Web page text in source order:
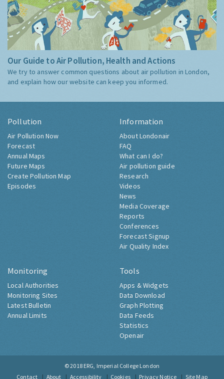
Our Guide to Air Pollution, Health and Actions
We try to answer common questions about air pollution in London,
and explain how our website can keep you informed.
Pollution
Air Pollution Now
Forecast
Annual Maps
Future Maps
Create Pollution Map
Episodes
Information
About Londonair
FAQ
What can I do?
Air pollution guide
Research
Videos
News
Media Coverage
Reports
Conferences
Forecast Signup
Air Quality Index
Monitoring
Local Authorities
Monitoring Sites
Latest Bulletin
Annual Limits
Tools
Apps & Widgets
Data Download
Graph Plotting
Data Feeds
Statistics
Openair
© 2018 ERG, Imperial College London
Contact
About Accessibility Cookies Privacy Notice Site Map